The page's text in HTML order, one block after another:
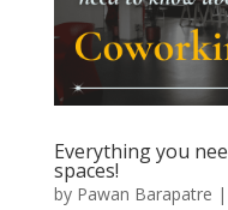
Everything you
spaces!
by Pawan Barapatre |